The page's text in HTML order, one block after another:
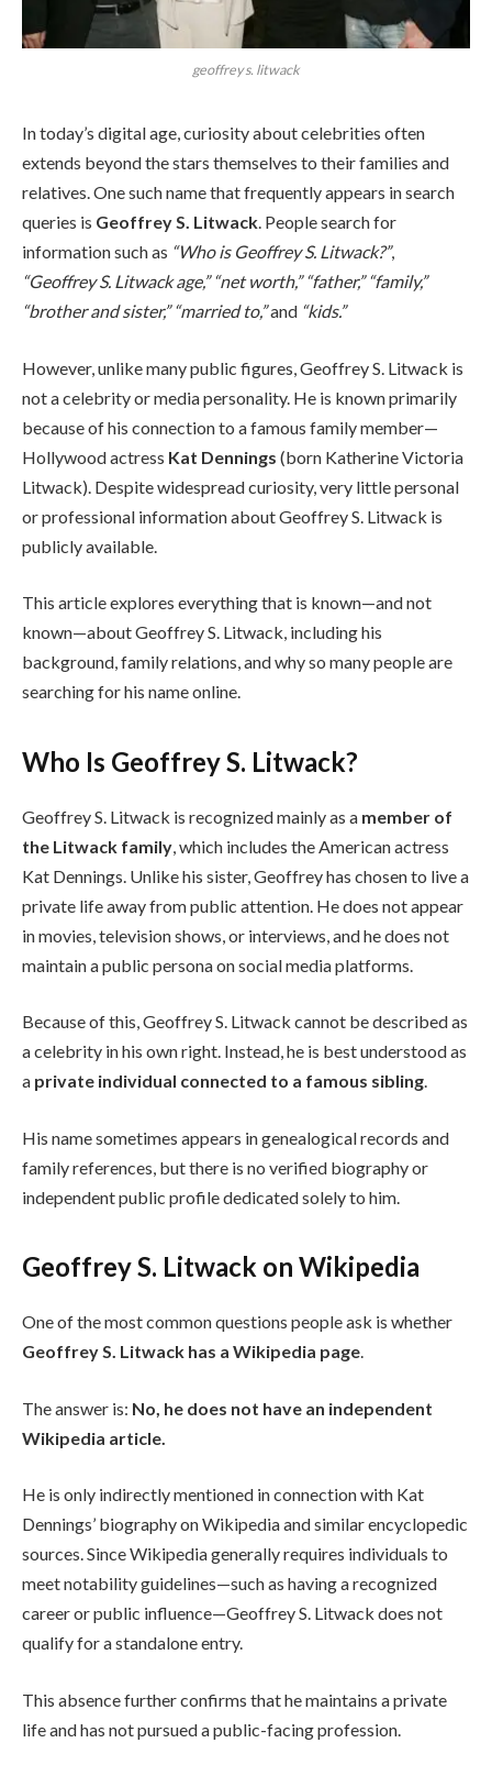
geoffrey s. litwack
In today’s digital age, curiosity about celebrities often
extends beyond the stars themselves to their families and
relatives. One such name that frequently appears in search
queries is Geoffrey S. Litwack. People search for
information such as “Who is Geoffrey S. Litwack?”,
“Geoffrey S. Litwack age,” “net worth,” “father,” “family,”
“brother and sister,” “married to,”and “kids.”
However, unlike many public figures, Geoffrey S. Litwack is
not a celebrity or media personality. He is known primarily
because of his connection to a famous family member—
Hollywood actress Kat Dennings (born Katherine Victoria
Litwack). Despite widespread curiosity, very little personal
or professional information about Geoffrey S. Litwack is
publicly available.
This article explores everything that is known—and not
known—about Geoffrey S. Litwack, including his
background, family relations, and why so many people are
searching for his name online.
Who Is Geoffrey S. Litwack?
Geoffrey S. Litwack is recognized mainly as a member of
the Litwack family , which includes the American actress
Kat Dennings. Unlike his sister, Geoffrey has chosen to live a
private life away from public attention. He does not appear
in movies, television shows, or interviews, and he does not
maintain a public persona on social media platforms.
Because of this, Geoffrey S. Litwack cannot be described as
a celebrity in his own right. Instead, he is best understood as
a private individual connected to a famous sibling.
His name sometimes appears in genealogical records and
family references, but there is no verified biography or
independent public profile dedicated solely to him.
Geoffrey S. Litwack on Wikipedia
One of the most common questions people ask is whether
Geoffrey S. Litwack has a Wikipedia page.
The answer is: No, he does not have an independent
Wikipedia article.
He is only indirectly mentioned in connection with Kat
Dennings’ biography on Wikipedia and similar encyclopedic
sources. Since Wikipedia generally requires individuals to
meet notability guidelines—such as having a recognized
career or public influence—Geoffrey S. Litwack does not
qualify for a standalone entry.
This absence further confirms that he maintains a private
life and has not pursued a public-facing profession.